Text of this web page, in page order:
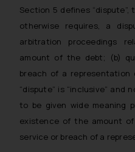
Section 5 defines
otherwise requires, a
arbitration proceedings
amount of the debt; (b)
breach of a representation
“dispute” is “inclusive” and
to be given wide meaning
existence of the amount
service or breach of a